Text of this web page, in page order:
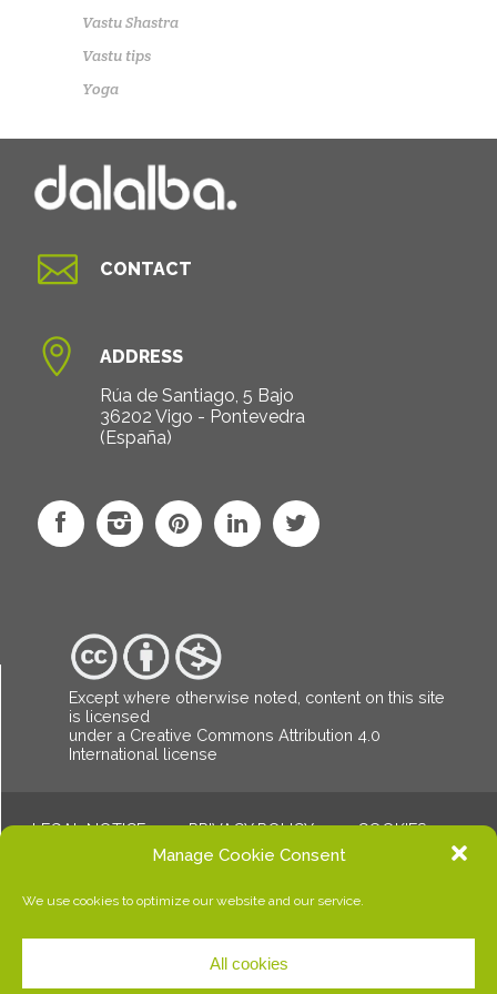
Manage Cookie Consent
We use cookies to optimize our website and our service.
All cookies
Vastu Shastra
Vastu tips
Yoga
 CONTACT

ADDRESS
Rúa de Santiago, 5 Bajo
36202 Vigo - Pontevedra
(España)
Except where otherwise noted, content on this site
is licensed
under a Creative Commons Attribution 4.0
International license
LEGAL NOTICE PRIVACY POLICY
COOKIES
© Copyright Dalalba. All rights reserved.